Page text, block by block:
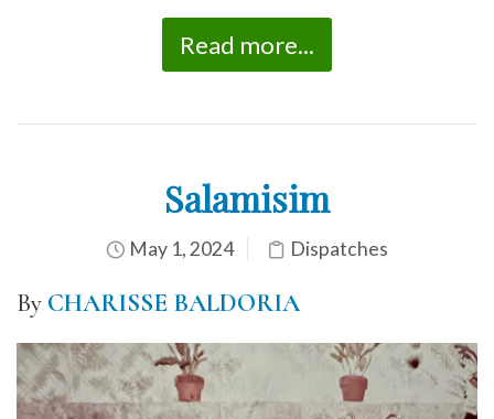
Read more...
Salamisim
May 1, 2024 Dispatches
By CHARISSE BALDORIA